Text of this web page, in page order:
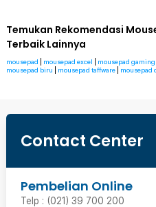
Temukan Rekomendasi
Terbaik Lainnya
mousepad mousepad excel mousepad gaming
mousepad biru
mousepad taffware mousepad
Contact Center
Pembelian Online
Telp : (021) 39 700 200